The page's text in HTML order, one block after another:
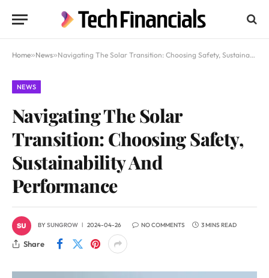
Home»News»Navigating The Solar Transition: Choosing Safety, Sustainability And Performance
NEWS
Navigating The Solar
Transition: Choosing Safety,
Sustainability And
Performance
BYSUNGROW 2024-04-26 NO COMMENTS 3 MINS READ
Share